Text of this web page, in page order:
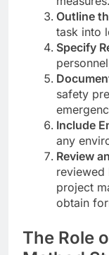
Outline
task into
Specify
safety
Include
any
Review
reviewed
project
obtain
The Role